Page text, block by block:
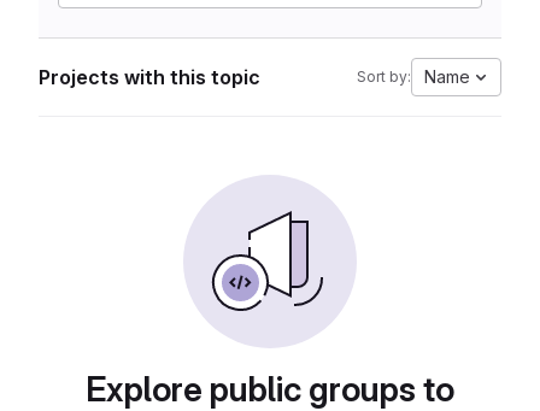
Projects with this topic Sort by: Name
Explore public groups to